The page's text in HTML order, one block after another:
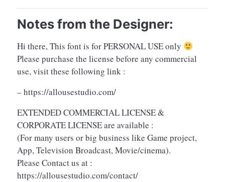
Notes from the Designer:
Hi there, This font is for PERSONAL USE only
Please purchase the license before any commercial
use, visit these following link :
– https://allousestudio.com/
EXTENDED COMMERCIAL LICENSE &
CORPORATE LICENSE are available :
(For many users or big business like Game project,
App, Television Broadcast, Movie/cinema).
Please Contact us at :
https://allousestudio.com/contact/